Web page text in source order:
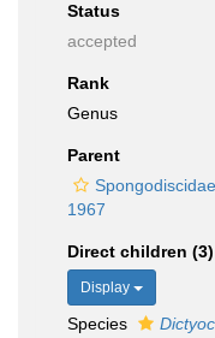
Status
accepted
Rank
Genus
Parent
1967
Direct children (3)
Display
Species